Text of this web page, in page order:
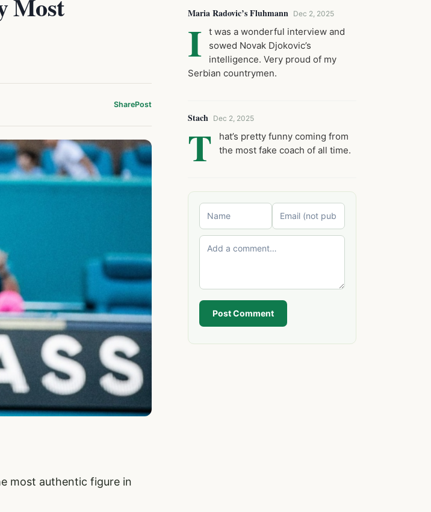
SharePost
most authentic figure in
Maria Radovic’s Fluhmann Dec 2, 2025
I
t was a wonderful interview and
sowed Novak Djokovic’s
intelligence. Very proud of my
Serbian countrymen.
Stach Dec 2, 2025
T
hat’s pretty funny coming from
the most fake coach of all time.
Post Comment